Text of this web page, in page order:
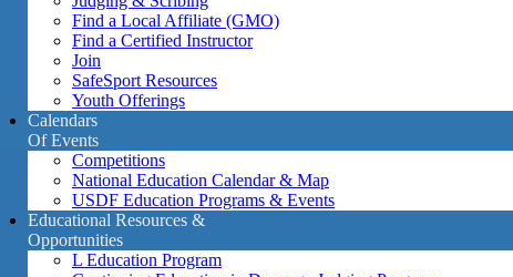
Find a Local Affiliate (GMO)
Find a Certified Instructor
Join
SafeSport Resources
Youth Offerings
Calendars
Of Events
Competitions
National Education Calendar & Map
USDF Education Programs & Events
Educational Resources &
Opportunities
L Education Program